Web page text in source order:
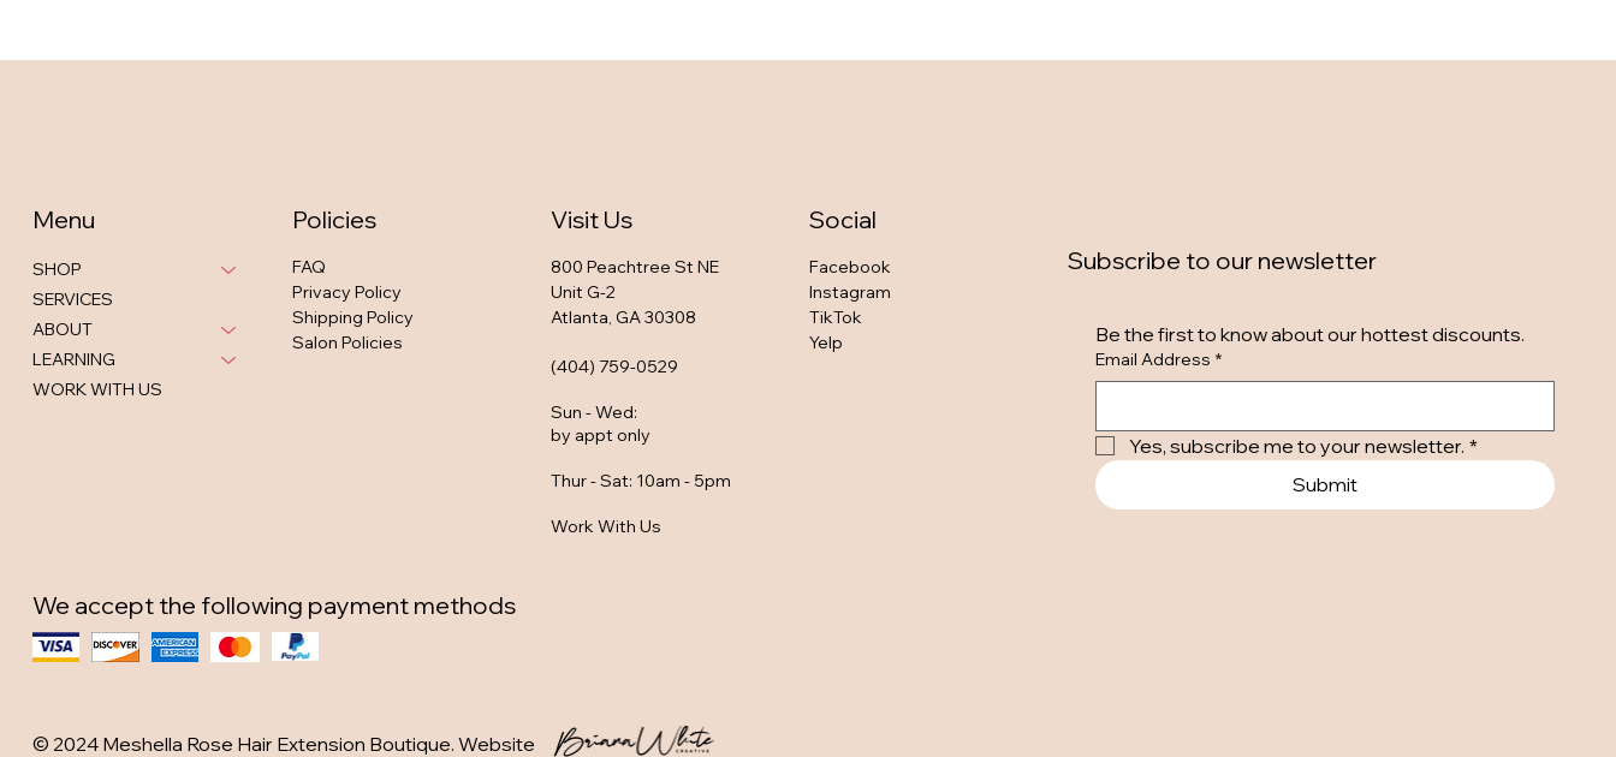
Menu
SHOP
SERVICES
ABOUT
LEARNING
WORK WITH US
Policies
FAQ
Privacy Policy
Shipping Policy
Salon Policies
Visit Us
800 Peachtree St NE
Unit G-2
Atlanta, GA 30308
(404) 759-0529
Sun - Wed:
by appt only
Thur - Sat: 10am - 5pm
Work With Us
Social
Facebook
Instagram
TikTok
Yelp
Subscribe to our newsletter
Email Address *
Yes, subscribe me to your newsletter. *
Submit
We accept the following payment methods
© 2024 Meshella Rose Hair Extension Boutique. Website